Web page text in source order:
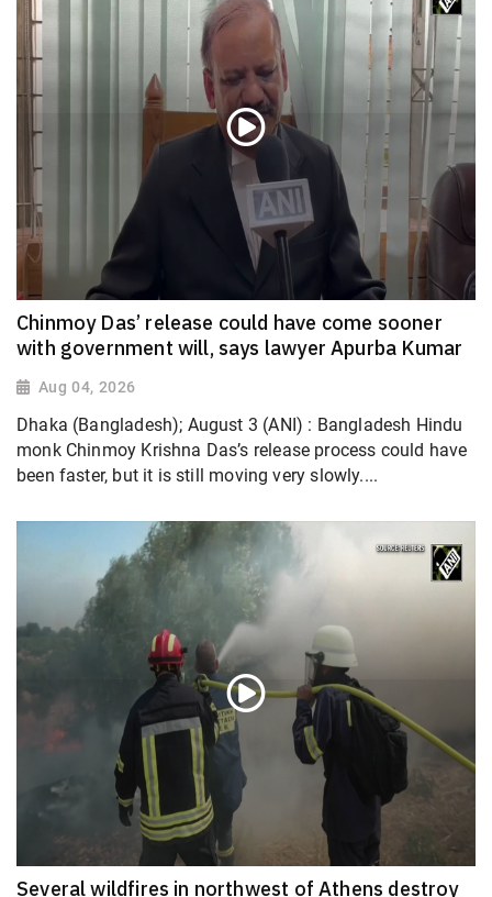
Chinmoy Das’ release could have come sooner
with government will, says lawyer Apurba Kumar
Aug 04, 2026
Dhaka (Bangladesh); August 3 (ANI) : Bangladesh Hindu
monk Chinmoy Krishna Das’s release process could have
been faster, but it is still moving very slowly....
Several wildfires in northwest of Athens destroy